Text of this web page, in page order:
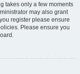
takes only a few moments
may also grant
register please ensure
Please ensure you